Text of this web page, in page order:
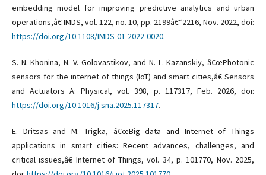
embedding model for improving predictive analytics and urban
operations,â€ IMDS, vol. 122, no. 10, pp. 2199â€“2216, Nov. 2022, doi:
https://doi.org/10.1108/IMDS-01-2022-0020.
S. N. Khonina, N. V. Golovastikov, and N. L. Kazanskiy, â€œPhotonic
sensors for the internet of things (IoT) and smart cities,â€ Sensors
and Actuators A: Physical, vol. 398, p. 117317, Feb. 2026, doi:
https://doi.org/10.1016/j.sna.2025.117317.
E. Dritsas and M. Trigka, â€œBig data and Internet of Things
applications in smart cities: Recent advances, challenges, and
critical issues,â€ Internet of Things, vol. 34, p. 101770, Nov. 2025,